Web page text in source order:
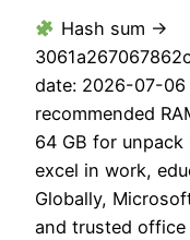
Hash sum →
date: 2026-07-06
recommended
64 GB for
excel in work,
Globally,
and trusted